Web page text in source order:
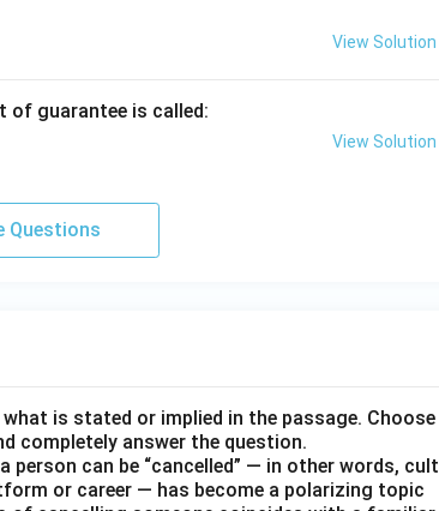
View Solution
of guarantee is called:
View Solution
Questions
is stated or implied in the passage. Choose
completely answer the question.
can be “cancelled” — in other words, cult
or career — has become a polarizing topic